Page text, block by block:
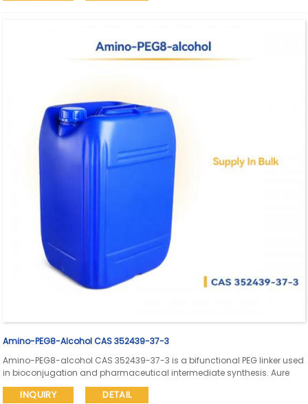
Amino-PEG8-Alcohol CAS 352439-37-3
Amino-PEG8-alcohol CAS 352439-37-3 is a bifunctional PEG linker used
in bioconjugation and pharmaceutical intermediate synthesis. Aure
Chemical supports global supply with SDS and COA available.
INQUIRY DETAIL